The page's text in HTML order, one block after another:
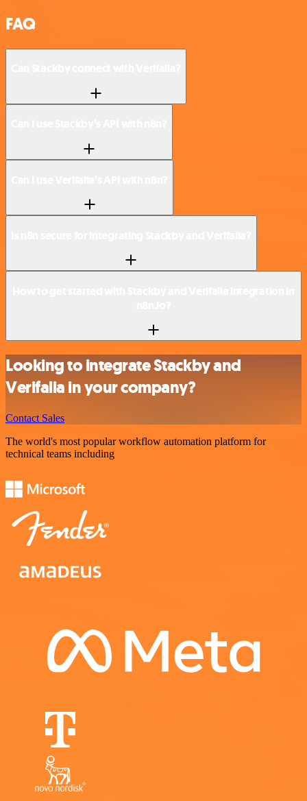
FAQ
Looking to integrate Stackby and
Verifalia in your company?
Contact Sales
The world's most popular workflow automation platform for
technical teams including